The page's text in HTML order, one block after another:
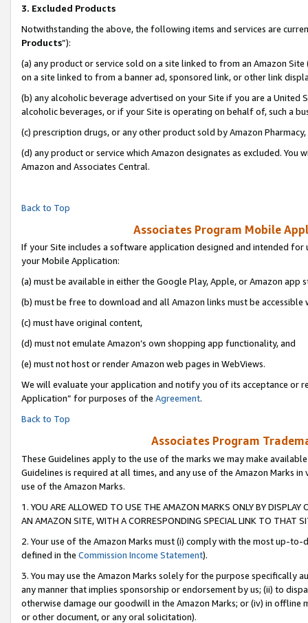
3. Excluded Products
Notwithstanding the above, the following items and services are
Products”):
(a) any product or service sold on a site linked to from an Amazon
on a site linked to from a banner ad, sponsored link, or other link
(b) any alcoholic beverage advertised on your Site if you are a
alcoholic beverages, or if your Site is operating on behalf of, such a
(c) prescription drugs, or any other product sold by Amazon Pharmacy,
(d) any product or service which Amazon designates as excluded.
Amazon and Associates Central.
Back to Top
Associates Program Mobile
If your Site includes a software application designed and intended
your Mobile Application:
(a) must be available in either the Google Play, Apple, or Amazon app
(b) must be free to download and all Amazon links must be accessible
(c) must have original content,
(d) must not emulate Amazon’s own shopping app functionality, and
(e) must not host or render Amazon web pages in WebViews.
We will evaluate your application and notify you of its acceptance or
Application” for purposes of the Agreement.
Back to Top
Associates Program
These Guidelines apply to the use of the marks we may make
Guidelines is required at all times, and any use of the Amazon Marks
use of the Amazon Marks.
1. YOU ARE ALLOWED TO USE THE AMAZON MARKS ONLY BY
AN AMAZON SITE, WITH A CORRESPONDING SPECIAL LINK TO THAT
2. Your use of the Amazon Marks must (i) comply with the most up-
defined in the Commission Income Statement).
3. You may use the Amazon Marks solely for the purpose specifically
any manner that implies sponsorship or endorsement by us; (ii) to
otherwise damage our goodwill in the Amazon Marks; or (iv) in offline
or other document, or any oral solicitation).